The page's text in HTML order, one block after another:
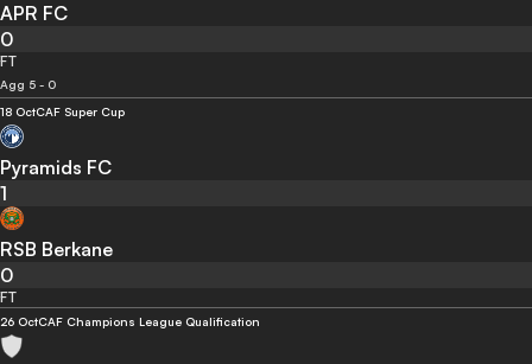
APR FC
0
FT
Agg 5 - 0
18 OctCAF Super Cup
Pyramids FC
1
RSB Berkane
0
FT
26 OctCAF Champions League Qualification